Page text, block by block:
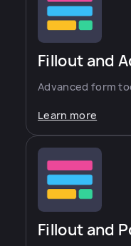
Fillout and
Advanced form
Learn more
Fillout and